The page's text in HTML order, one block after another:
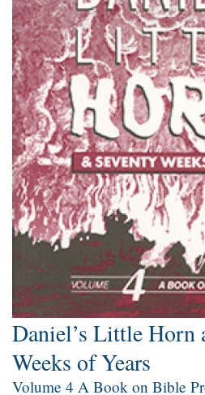
Daniel’s Little Horn
Weeks of Years
Volume 4 A Book on Bible